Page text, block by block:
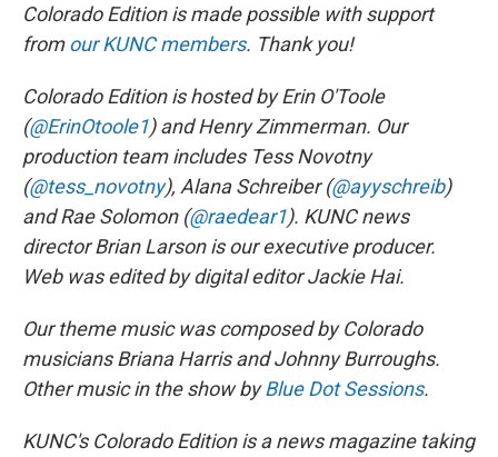
Colorado Edition is made possible with support
fromour KUNC members. Thank you!
Colorado Edition is hosted by Erin O'Toole
(@ErinOtoole1) and Henry Zimmerman. Our
production team includes Tess Novotny
(@tess_novotny), Alana Schreiber (@ayyschreib)
and Rae Solomon (@raedear1). KUNC news
director Brian Larson is our executive producer.
Web was edited by digital editor Jackie Hai.
Our theme music was composed by Colorado
musicians Briana Harris and Johnny Burroughs.
Other music in the show byBlue Dot Sessions.
KUNC's Colorado Edition is a news magazine taking